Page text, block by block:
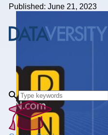
Published: June 21, 2023